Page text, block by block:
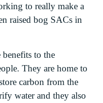
to really make a
raised bog SACs in
to the
They are home to
carbon from the
water and they also